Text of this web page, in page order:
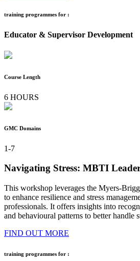
training programmes for :
Educator & Supervisor Development
Course Length
6 HOURS
GMC Domains
1-7
Navigating Stress: MBTI
This workshop leverages the Myers-
to enhance resilience and stress
professionals. It offers insights into
and behavioural patterns to better handle
FIND OUT MORE
training programmes for :